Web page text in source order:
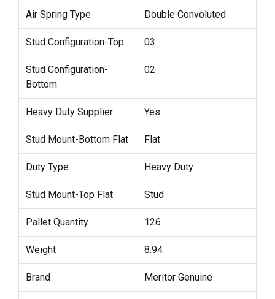
Air Spring Type Double Convoluted
Stud Configuration-Top 03
Stud Configuration-
Bottom
02
Heavy Duty Supplier Yes
Stud Mount-Bottom Flat Flat
Duty Type Heavy Duty
Stud Mount-Top Flat Stud
Pallet Quantity 126
Weight 8.94
Brand Meritor Genuine